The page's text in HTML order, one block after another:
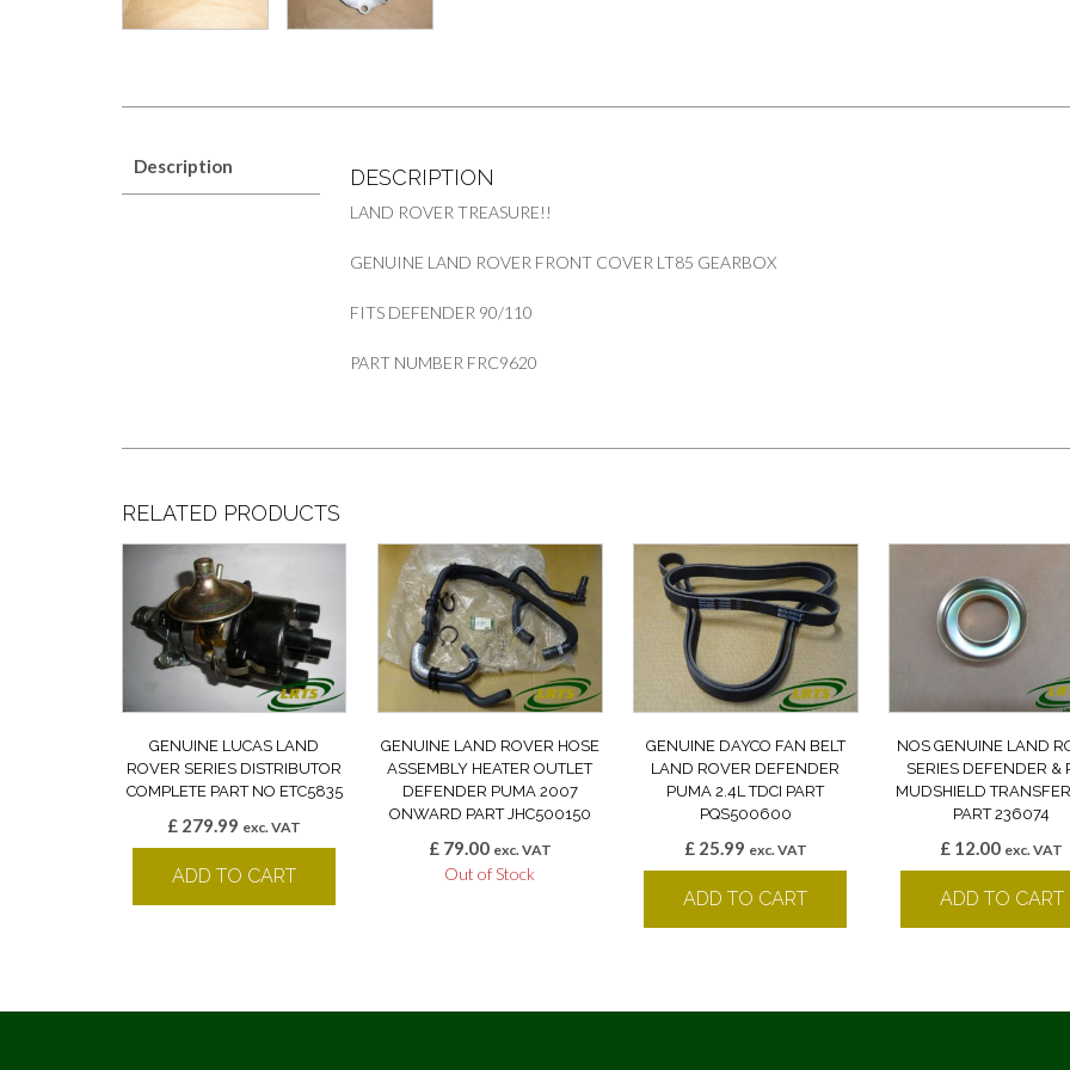
Description DESCRIPTION
LAND ROVER TREASURE!!
GENUINE LAND ROVER FRONT COVER LT85 GEARBOX
FITS DEFENDER 90/110
PART NUMBER FRC9620
RELATED PRODUCTS
GENUINE LUCAS LAND
ROVER SERIES DISTRIBUTOR
COMPLETE PART NO ETC5835
£ 279.99 exc. VAT
ADD TO CART
GENUINE LAND ROVER HOSE
ASSEMBLY HEATER OUTLET
DEFENDER PUMA 2007
ONWARD PART JHC500150
£79.00 exc. VAT
Out of Stock
GENUINE DAYCO FAN BELT
LAND ROVER DEFENDER
PUMA 2.4L TDCI PART
PQS500600
£25.99 exc. VAT
ADD TO CART
NOS GENUINE LAND
SERIES DEFENDER &
MUDSHIELD
PART 236074
£ 12.00 exc. VAT
ADD TO CART